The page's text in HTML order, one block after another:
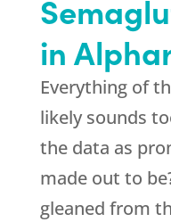
in
Everything of
likely sounds
the data as
made out to
gleaned from